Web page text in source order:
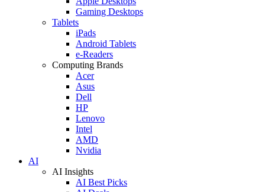
Gaming Desktops
Tablets
iPads
Android Tablets
e-Readers
Computing Brands
Acer
Asus
Dell
HP
Lenovo
Intel
AMD
Nvidia
AI
AI Insights
AI Best Picks